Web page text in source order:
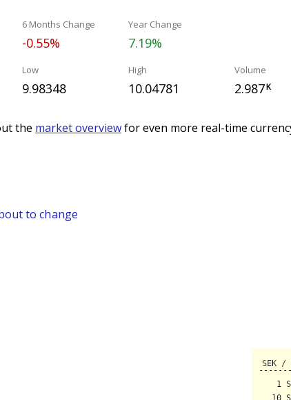
6 Months Change
-0.55%
Year Change
7.19%
Low
9.98348
High
10.04781
Volume
2.987K
the market overviewfor even more real-time
to change